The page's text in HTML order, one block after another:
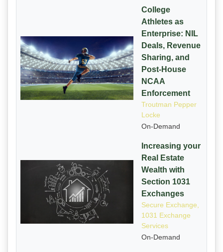
College
Athletes as
Enterprise: NIL
Deals, Revenue
Sharing, and
Post-House
NCAA
Enforcement
Troutman Pepper
Locke
On-Demand
Increasing your
Real Estate
Wealth with
Section 1031
Exchanges
Secure Exchange,
1031 Exchange
Services
On-Demand